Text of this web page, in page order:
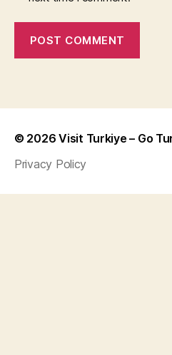
© 2026Visit Turkiye – Go
Privacy Policy